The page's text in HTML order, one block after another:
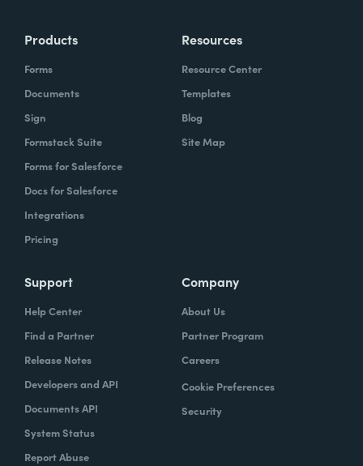
Products
Forms
Documents
Sign
Formstack Suite
Forms for Salesforce
Docs for Salesforce
Integrations
Pricing
Resources
Resource Center
Templates
Blog
Site Map
Support
Help Center
Find a Partner
Release Notes
Developers and API
Documents API
System Status
Report Abuse
Company
About Us
Partner Program
Careers
Cookie Preferences
Security